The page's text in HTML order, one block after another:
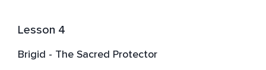
Lesson 4
Brigid - The Sacred Protector